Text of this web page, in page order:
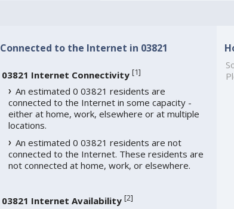
Connected to the Internet in 03821
03821 Internet Connectivity [1]
An estimated 0 03821 residents are
connected to the Internet in some capacity -
either at home, work, elsewhere or at multiple
locations.
An estimated 0 03821 residents are not
connected to the Internet. These residents are
not connected at home, work, or elsewhere.
03821 Internet Availability [2]